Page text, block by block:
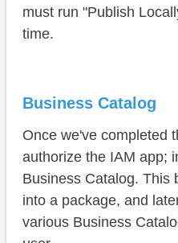
must run "Publish
time.
Business Catalog
Once we've completed
authorize the IAM app;
Business Catalog. This
into a package, and
various Business